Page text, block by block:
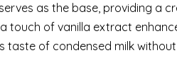
as the base, providing a
touch of vanilla extract
taste of condensed milk